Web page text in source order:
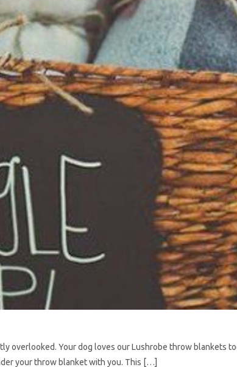
overlooked. Your dog loves our Lushrobe throw blankets
your throw blanket with you. This […]